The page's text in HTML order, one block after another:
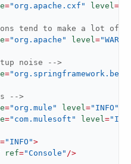
="org.apache.cxf" level=
tend to make a lot
="org.apache" level="WARN"
noise -->
=
-->
="org.mule" level="INFO"
="com.mulesoft" level=
="INFO">
ref="Console" />